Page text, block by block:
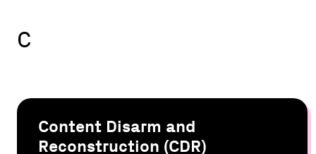
C
Content Disarm and
Reconstruction (CDR)